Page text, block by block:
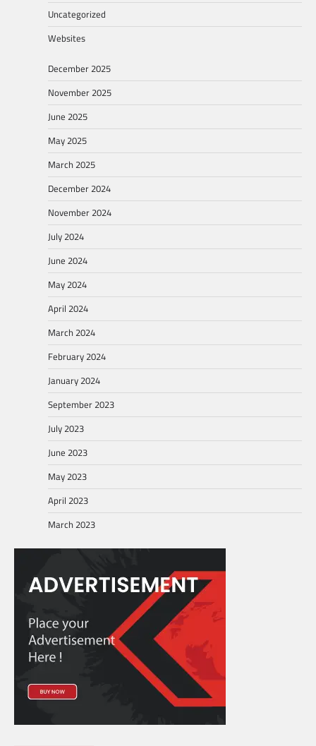
Uncategorized
Websites
December 2025
November 2025
June 2025
May 2025
March 2025
December 2024
November 2024
July 2024
June 2024
May 2024
April 2024
March 2024
February 2024
January 2024
September 2023
July 2023
June 2023
May 2023
April 2023
March 2023